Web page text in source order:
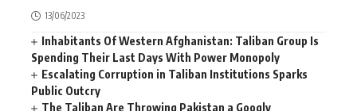
13/06/2023
Inhabitants Of Western Afghanistan: Taliban Group Is
Spending Their Last Days With Power Monopoly
Escalating Corruption in Taliban Institutions Sparks
Public Outcry
The Taliban Are Throwing Pakistan a Googly